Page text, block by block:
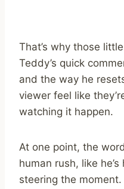
That’s why those
Teddy’s quick
and the way he
viewer feel like
watching it happen.
At one point, the
human rush, like
steering the